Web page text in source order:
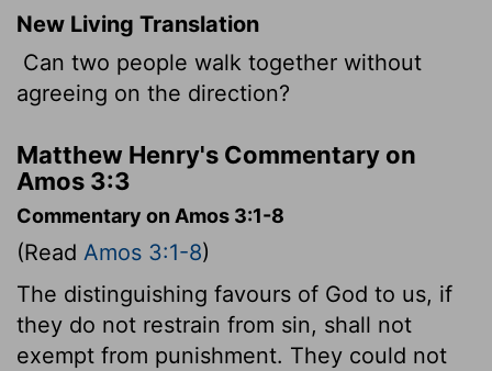
New Living Translation
Can two people walk together without
agreeing on the direction?
Matthew Henry's Commentary on
Amos 3:3
Commentary on Amos 3:1-8
(Read Amos 3:1-8)
The distinguishing favours of God to us, if
they do not restrain from sin, shall not
exempt from punishment. They could not